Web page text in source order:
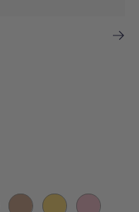
Latte Limoncello
Pink